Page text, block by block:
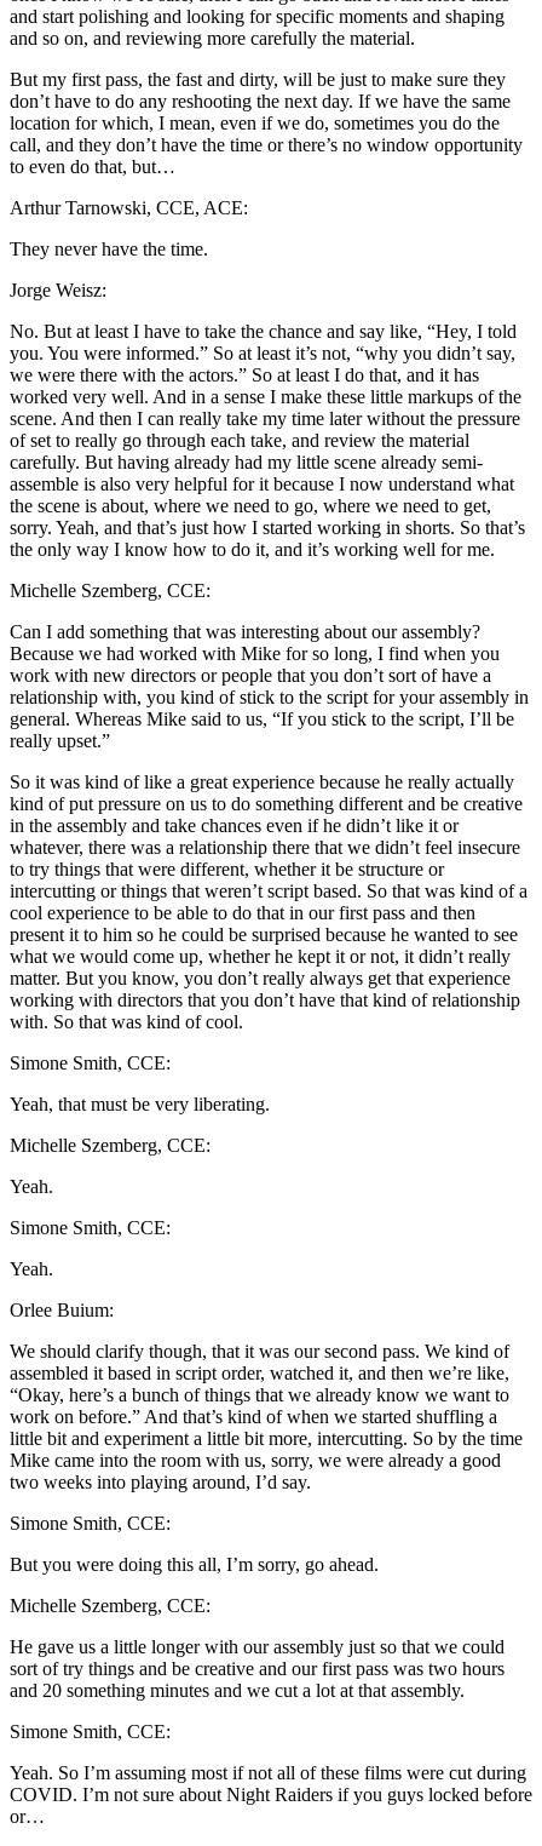
and start polishing and looking for specific moments and shaping
and so on, and reviewing more carefully the material.
But my first pass, the fast and dirty, will be just to make sure they
don’t have to do any reshooting the next day. If we have the same
location for which, I mean, even if we do, sometimes you do the
call, and they don’t have the time or there’s no window opportunity
to even do that, but…
Arthur Tarnowski, CCE, ACE:
They never have the time.
Jorge Weisz:
No. But at least I have to take the chance and say like, “Hey, I told
you. You were informed.” So at least it’s not, “why you didn’t say,
we were there with the actors.” So at least I do that, and it has
worked very well. And in a sense I make these little markups of the
scene. And then I can really take my time later without the pressure
of set to really go through each take, and review the material
carefully. But having already had my little scene already semi-
assemble is also very helpful for it because I now understand what
the scene is about, where we need to go, where we need to get,
sorry. Yeah, and that’s just how I started working in shorts. So that’s
the only way I know how to do it, and it’s working well for me.
Michelle Szemberg, CCE:
Can I add something that was interesting about our assembly?
Because we had worked with Mike for so long, I find when you
work with new directors or people that you don’t sort of have a
relationship with, you kind of stick to the script for your assembly in
general. Whereas Mike said to us, “If you stick to the script, I’ll be
really upset.”
So it was kind of like a great experience because he really actually
kind of put pressure on us to do something different and be creative
in the assembly and take chances even if he didn’t like it or
whatever, there was a relationship there that we didn’t feel insecure
to try things that were different, whether it be structure or
intercutting or things that weren’t script based. So that was kind of a
cool experience to be able to do that in our first pass and then
present it to him so he could be surprised because he wanted to see
what we would come up, whether he kept it or not, it didn’t really
matter. But you know, you don’t really always get that experience
working with directors that you don’t have that kind of relationship
with. So that was kind of cool.
Simone Smith, CCE:
Yeah, that must be very liberating.
Michelle Szemberg, CCE:
Yeah.
Simone Smith, CCE:
Yeah.
Orlee Buium:
We should clarify though, that it was our second pass. We kind of
assembled it based in script order, watched it, and then we’re like,
“Okay, here’s a bunch of things that we already know we want to
work on before.” And that’s kind of when we started shuffling a
little bit and experiment a little bit more, intercutting. So by the time
Mike came into the room with us, sorry, we were already a good
two weeks into playing around, I’d say.
Simone Smith, CCE:
But you were doing this all, I’m sorry, go ahead.
Michelle Szemberg, CCE:
He gave us a little longer with our assembly just so that we could
sort of try things and be creative and our first pass was two hours
and 20 something minutes and we cut a lot at that assembly.
Simone Smith, CCE:
Yeah. So I’m assuming most if not all of these films were cut during
COVID. I’m not sure about Night Raiders if you guys locked before
or…